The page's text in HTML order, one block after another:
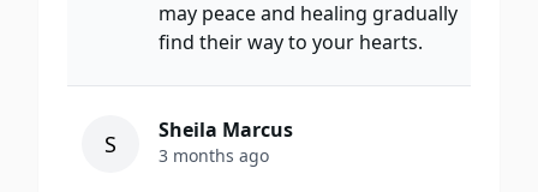
may peace and healing gradually
find their way to your hearts.
S Sheila Marcus
3 months ago